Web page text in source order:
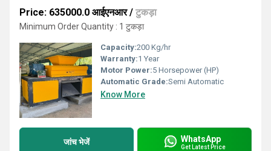
Price: 635000.0 आईएनआर/ टुकड़ा
Minimum Order Quantity : 1 टुकड़ा
Capacity:200 Kg/hr
Warranty:1 Year
Motor Power:5 Horsepower (HP)
Automatic Grade:Semi Automatic
Know More
जांच भेजें WhatsApp
Get Latest Price